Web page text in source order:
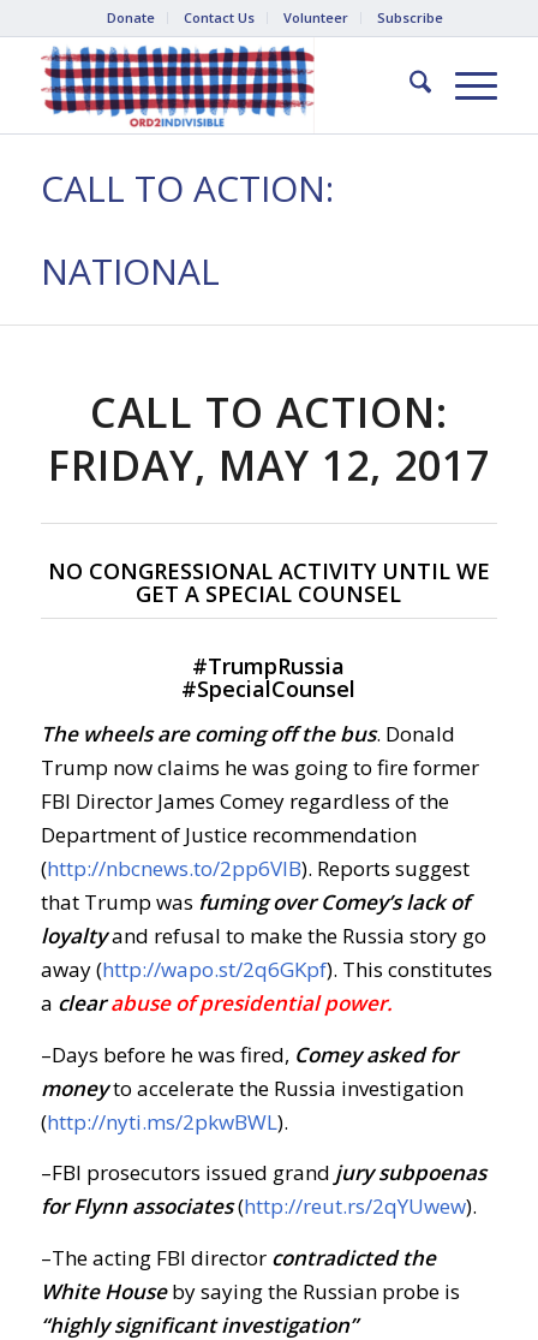
Donate Contact Us Volunteer Subscribe
CALL TO ACTION:
NATIONAL
CALL TO ACTION:
FRIDAY, MAY 12, 2017
NO CONGRESSIONAL ACTIVITY UNTIL WE
GET A SPECIAL COUNSEL
#TrumpRussia
#SpecialCounsel
The wheels are coming off the bus. Donald
Trump now claims he was going to fire former
FBI Director James Comey regardless of the
Department of Justice recommendation
(http://nbcnews.to/2pp6VIB). Reports suggest
that Trump was fuming over Comey’s lack of
loyaltyand refusal to make the Russia story go
away (http://wapo.st/2q6GKpf). This constitutes
a clearabuse of presidential power.
–Days before he was fired, Comey asked for
moneyto accelerate the Russia investigation
(http://nyti.ms/2pkwBWL).
–FBI prosecutors issued grand jury subpoenas
for Flynn associates(http://reut.rs/2qYUwew).
–The acting FBI director contradicted the
White Houseby saying the Russian probe is
“highly significant investigation”